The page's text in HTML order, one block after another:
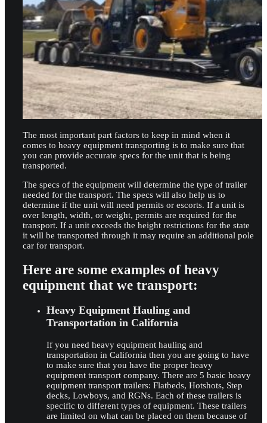
The most important part factors to keep in mind when it
comes to heavy equipment transporting is to make sure that
you can provide accurate specs for the unit that is being
transported.
The specs of the equipment will determine the type of trailer
needed for the transport. The specs will also help us to
determine if the unit will need permits or escorts. If a unit is
over length, width, or weight, permits are required for the
transport. If a unit exceeds the height restrictions for the state
it will be transported through it may require an additional pole
car for transport.
Here are some examples of heavy
equipment that we transport:
Heavy Equipment Hauling and
Transportation in California
If you need heavy equipment hauling and
transportation in California then you are going to have
to make sure that you have the proper heavy
equipment transport company. There are 5 basic heavy
equipment transport trailers: Flatbeds, Hotshots, Step
decks, Lowboys, and RGNs. Each of these trailers is
specific to different types of equipment. These trailers
are limited on what can be placed on them because of